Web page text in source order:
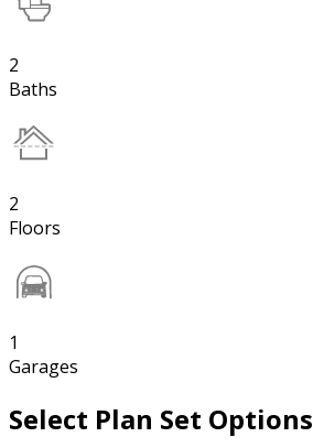
2
Baths
2
Floors
1
Garages
Select Plan Set Options